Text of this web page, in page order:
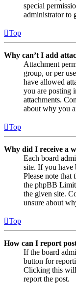
special
administrator to
Top
Why can’t I add
Attachment
group, or per
have allowed
you are posting
attachments.
about why you
Top
Why did I receive a
Each board
site. If you have
Please note that
the phpBB
the given site.
unsure about
Top
How can I report
If the board
button for
Clicking this will
report the post.